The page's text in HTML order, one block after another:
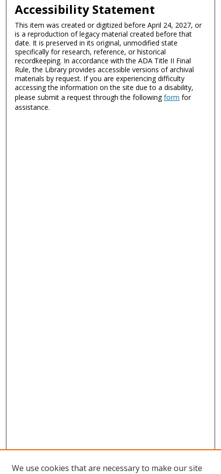
Accessibility Statement
This item was created or digitized before April 24, 2027, or
is a reproduction of legacy material created before that
date. It is preserved in its original, unmodified state
specifically for research, reference, or historical
recordkeeping. In accordance with the ADA Title II Final
Rule, the Library provides accessible versions of archival
materials by request. If you are experiencing difficulty
accessing the information on the site due to a disability,
please submit a request through the followingform for
assistance.
We use cookies that are necessary to make our site